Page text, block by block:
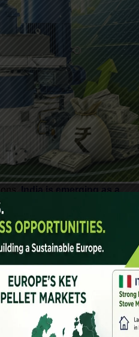
India is emerging as a
shift is the rise of
clean-burning fuel. If you’re
to leverage
government
, much of which goes
Pellet machines provide a